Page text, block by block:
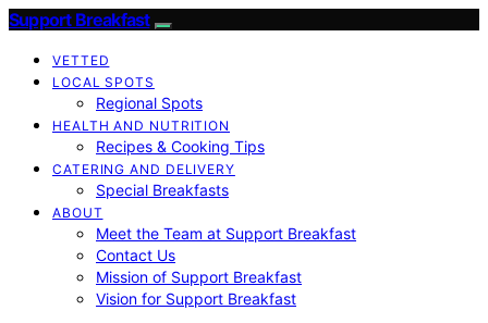
Support Breakfast
VETTED
LOCAL SPOTS
Regional Spots
HEALTH AND NUTRITION
Recipes & Cooking Tips
CATERING AND DELIVERY
Special Breakfasts
ABOUT
Meet the Team at Support Breakfast
Contact Us
Mission of Support Breakfast
Vision for Support Breakfast